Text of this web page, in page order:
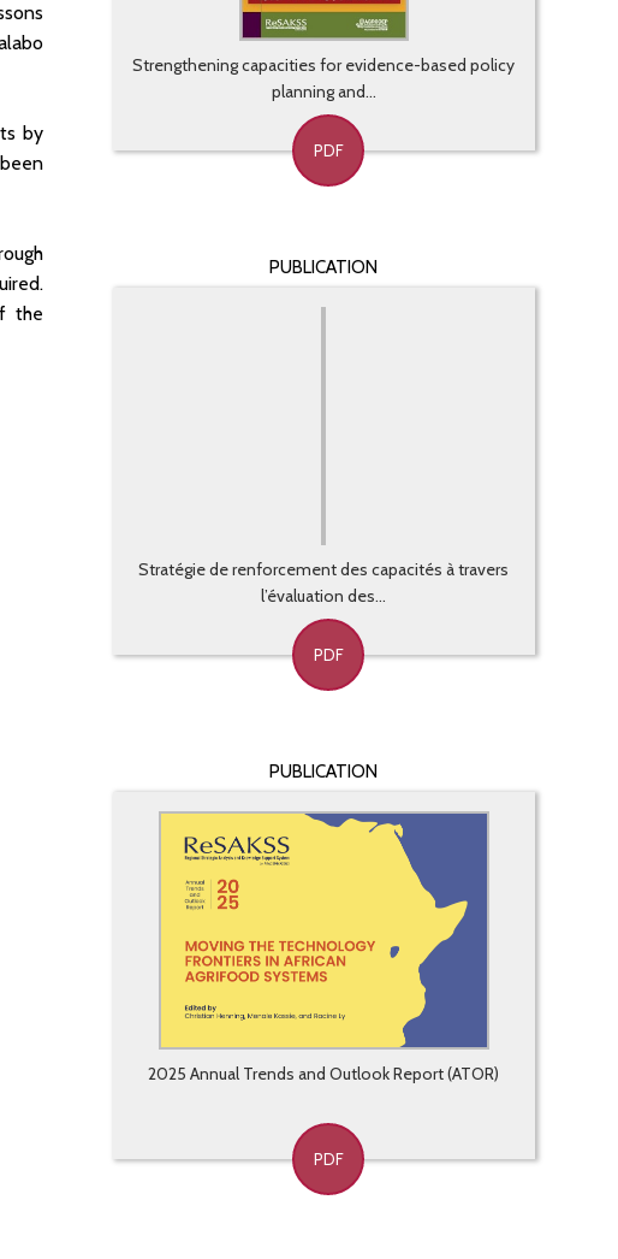
by
the
Strengthening capacities for evidence-based policy
planning and...
PDF
PUBLICATION
Stratégie de renforcement des capacités à travers
l’évaluation des...
PDF
PUBLICATION
2025 Annual Trends and Outlook Report (ATOR)
PDF